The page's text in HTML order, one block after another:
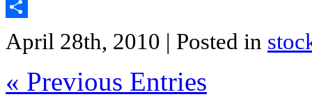
Twitter
April 28th, 2010 | Posted in
« Previous Entries